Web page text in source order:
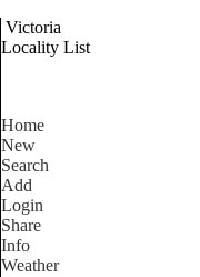
Victoria
Locality List
Home
New
Search
Add
Login
Share
Info
Weather